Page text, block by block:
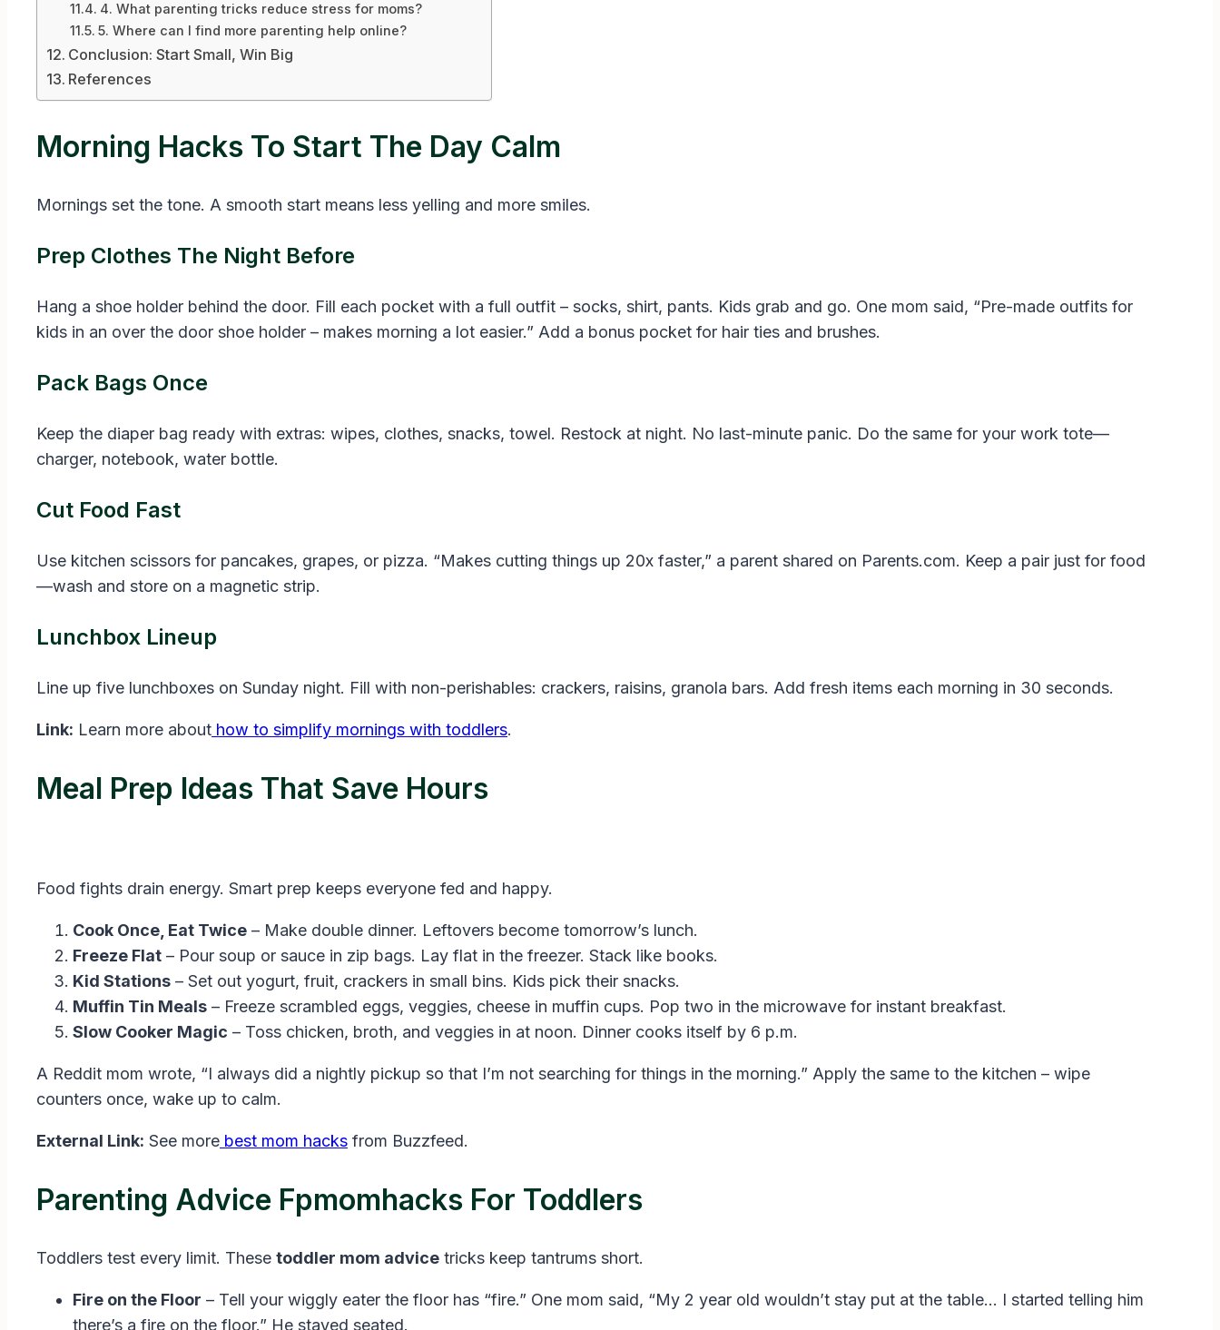
4. What parenting tricks reduce stress for moms?
5. Where can I find more parenting help online?
Conclusion: Start Small, Win Big
References
Morning Hacks To Start The Day Calm
Mornings set the tone. A smooth start means less yelling and more smiles.
Prep Clothes The Night Before
Hang a shoe holder behind the door. Fill each pocket with a full outfit – socks, shirt, pants. Kids grab and go. One mom said, “Pre-made outfits for
kids in an over the door shoe holder – makes morning a lot easier.” Add a bonus pocket for hair ties and brushes.
Pack Bags Once
Keep the diaper bag ready with extras: wipes, clothes, snacks, towel. Restock at night. No last-minute panic. Do the same for your work tote—
charger, notebook, water bottle.
Cut Food Fast
Use kitchen scissors for pancakes, grapes, or pizza. “Makes cutting things up 20x faster,” a parent shared on Parents.com. Keep a pair just for food
—wash and store on a magnetic strip.
Lunchbox Lineup
Line up five lunchboxes on Sunday night. Fill with non-perishables: crackers, raisins, granola bars. Add fresh items each morning in 30 seconds.
Link: Learn more about how to simplify mornings with toddlers.
Meal Prep Ideas That Save Hours
Food fights drain energy. Smart prep keeps everyone fed and happy.
Cook Once, Eat Twice – Make double dinner. Leftovers become tomorrow’s lunch.
Freeze Flat – Pour soup or sauce in zip bags. Lay flat in the freezer. Stack like books.
Kid Stations – Set out yogurt, fruit, crackers in small bins. Kids pick their snacks.
Muffin Tin Meals – Freeze scrambled eggs, veggies, cheese in muffin cups. Pop two in the microwave for instant breakfast.
Slow Cooker Magic – Toss chicken, broth, and veggies in at noon. Dinner cooks itself by 6 p.m.
A Reddit mom wrote, “I always did a nightly pickup so that I’m not searching for things in the morning.” Apply the same to the kitchen – wipe
counters once, wake up to calm.
External Link: See more best mom hacks from Buzzfeed.
Parenting Advice Fpmomhacks For Toddlers
Toddlers test every limit. These toddler mom advice tricks keep tantrums short.
Fire on the Floor – Tell your wiggly eater the floor has “fire.” One mom said, “My 2 year old wouldn’t stay put at the table… I started telling him
there’s a fire on the floor.” He stayed seated.